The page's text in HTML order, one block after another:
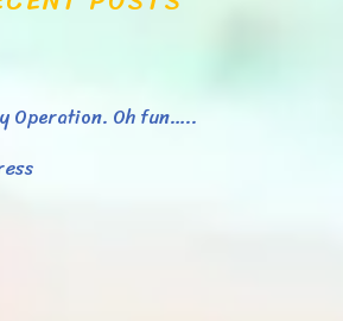
Operation. Oh fun…..